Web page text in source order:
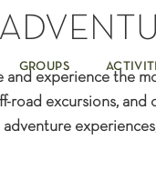
GROUPS
and experience the
road excursions,